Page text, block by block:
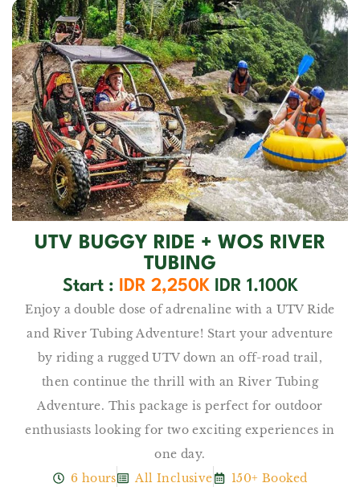
UTV BUGGY RIDE + WOS RIVER
TUBING
Start : IDR 2,250K IDR 1.100K
Enjoy a double dose of adrenaline with a UTV Ride
and River Tubing Adventure! Start your adventure
by riding a rugged UTV down an off-road trail,
then continue the thrill with an River Tubing
Adventure. This package is perfect for outdoor
enthusiasts looking for two exciting experiences in
one day.
6 hours
All Inclusive 150+ Booked